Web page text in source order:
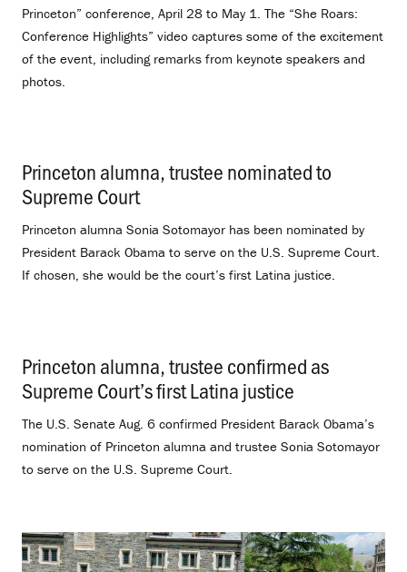
Princeton” conference, April 28 to May 1. The “She Roars:
Conference Highlights” video captures some of the excitement
of the event, including remarks from keynote speakers and
photos.
Princeton alumna, trustee nominated to
Supreme Court.
Princeton alumna Sonia Sotomayor has been nominated by
President Barack Obama to serve on the U.S. Supreme Court.
If chosen, she would be the court’s first Latina justice.
Princeton alumna, trustee confirmed as
Supreme Court’s first Latina justice
The U.S. Senate Aug. 6 confirmed President Barack Obama’s
nomination of Princeton alumna and trustee Sonia Sotomayor
to serve on the U.S. Supreme Court.